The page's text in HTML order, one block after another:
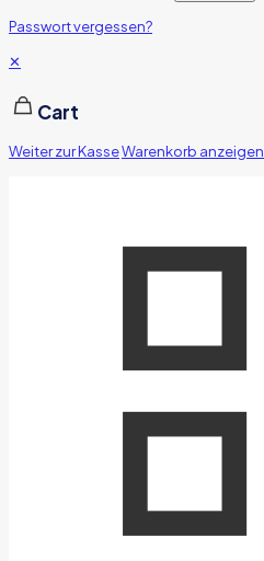
Passwort vergessen?
✕
Cart
Weiter zur KasseWarenkorb anzeigen